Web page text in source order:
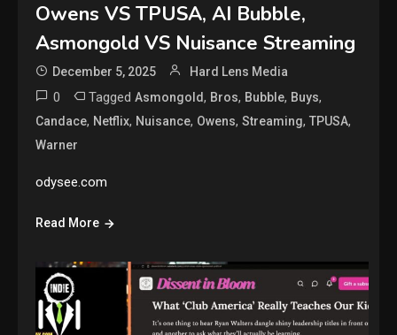
Owens VS TPUSA, AI Bubble,
Asmongold VS Nuisance Streaming
December 5, 2025 Hard Lens Media
0 TaggedAsmongold, Bros, Bubble, Buys,
Candace, Netflix, Nuisance, Owens,Streaming,TPUSA,
Warner
odysee.com
Read More